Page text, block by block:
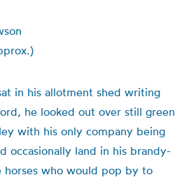
in his allotment shed writing
he looked out over still green
with his only company being
occasionally land in his brandy-
horses who would pop by to